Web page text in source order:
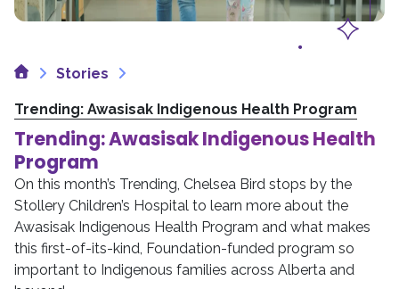
HomeStories
Trending: Awasisak Indigenous Health Program
Trending: Awasisak Indigenous Health
Program
On this month’s Trending, Chelsea Bird stops by the
Stollery Children’s Hospital to learn more about the
Awasisak Indigenous Health Program and what makes
this first-of-its-kind, Foundation-funded program so
important to Indigenous families across Alberta and